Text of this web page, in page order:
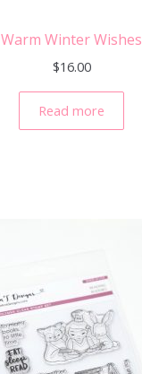
Warm Winter Wishes
$16.00
Read more